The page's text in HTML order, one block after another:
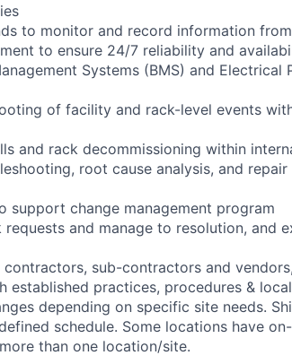
to monitor and record information
to ensure 24/7 reliability and
Systems (BMS) and Electrical
of facility and rack-level events
and rack decommissioning within
root cause analysis, and
support change management program
and manage to resolution, and
sub-contractors and
established practices, procedures &
depending on specific site needs.
schedule. Some locations have
than one location/site.